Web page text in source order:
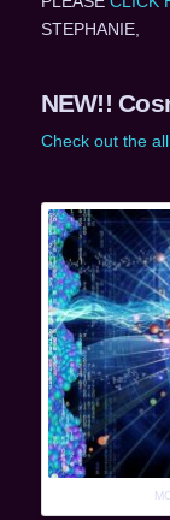
STEPHANIE,
NEW!!
Check out the